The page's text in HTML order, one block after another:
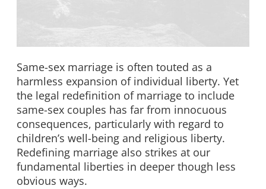
Same-sex marriage is often touted as a
harmless expansion of individual liberty. Yet
the legal redefinition of marriage to include
same-sex couples has far from innocuous
consequences, particularly with regard to
children’s well-being and religious liberty.
Redefining marriage also strikes at our
fundamental liberties in deeper though less
obvious ways.